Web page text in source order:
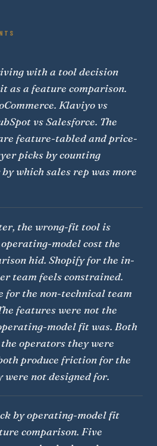
with a tool decision
as a feature comparison.
Klaviyo vs
vs Salesforce. The
feature-tabled and price-
picks by counting
which sales rep was more
the wrong-fit tool is
model cost the
hid. Shopify for the in-
team feels constrained.
for the non-technical team
features were not the
model fit was. Both
operators they were
produce friction for the
were not designed for.
by operating-model fit
comparison. Five